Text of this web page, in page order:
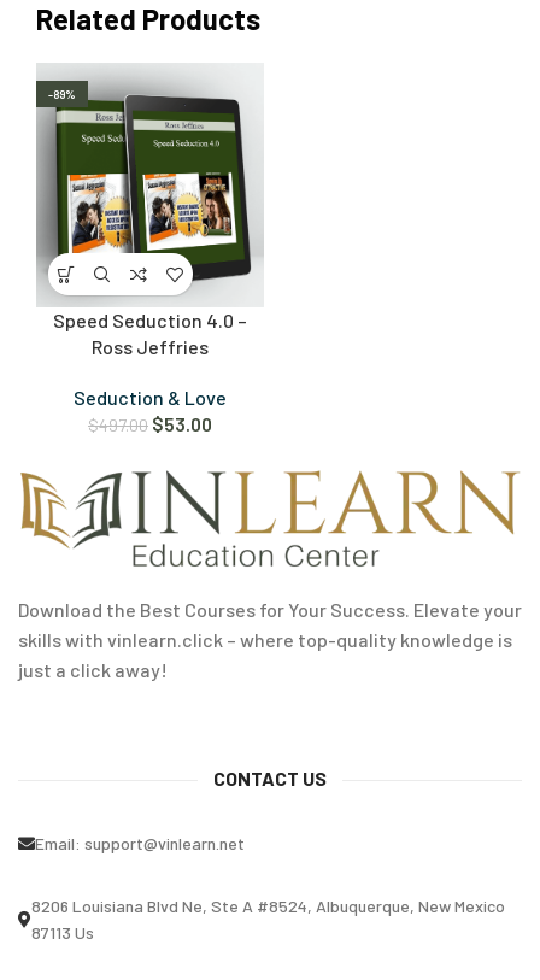
Related Products
-89%
Speed Seduction 4.0 –
Ross Jeffries
Seduction & Love
$497.00 $53.00
Download the Best Courses for Your Success. Elevate your
skills with vinlearn.click – where top-quality knowledge is
just a click away!
CONTACT US
Email: support@vinlearn.net
8206 Louisiana Blvd Ne, Ste A #8524, Albuquerque, New Mexico
87113 Us